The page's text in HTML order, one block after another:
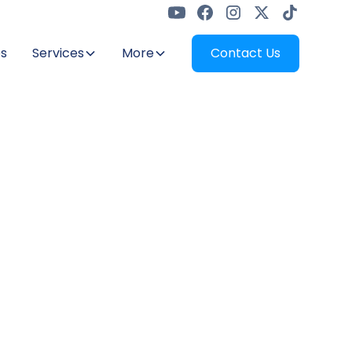
Services More Contact Us